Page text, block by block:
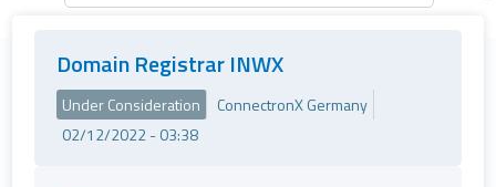
Domain Registrar INWX
Under Consideration
ConnectronX Germany
02/12/2022 - 03:38